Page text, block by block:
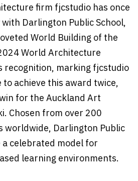
firm fjcstudio has once
Darlington Public School,
World Building of the
World Architecture
recognition, marking fjcstudio
achieve this award twice,
for the Auckland Art
Chosen from over 200
Darlington Public
a celebrated model for
learning environments.